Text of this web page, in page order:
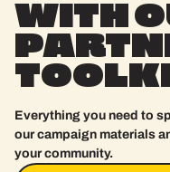
WITH
Everything you need to
our campaign materials
your community.